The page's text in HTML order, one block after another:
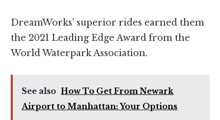
DreamWorks’ superior rides earned them
the 2021 Leading Edge Award from the
World Waterpark Association.
See also How To Get From Newark
Airport to Manhattan: Your Options